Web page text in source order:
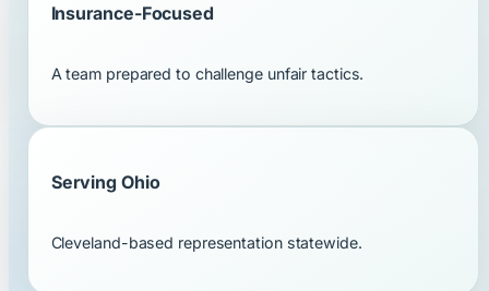
Insurance-Focused
A team prepared to challenge unfair tactics.
Serving Ohio
Cleveland-based representation statewide.